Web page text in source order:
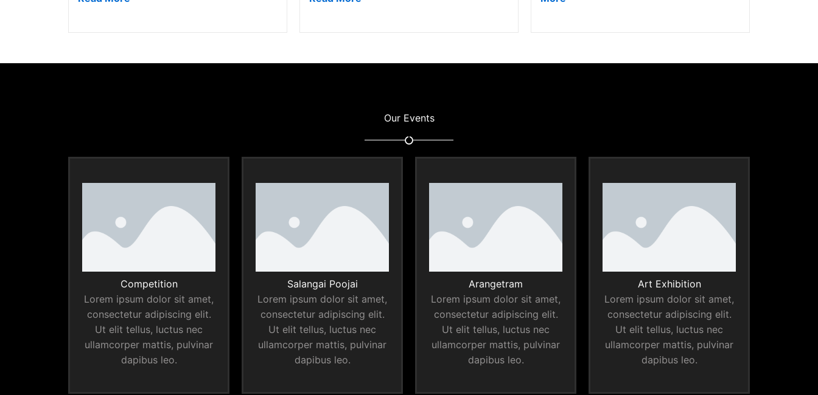
Our Events
Competition
Lorem ipsum dolor sit amet,
consectetur adipiscing elit.
Ut elit tellus, luctus nec
ullamcorper mattis, pulvinar
dapibus leo.
Salangai Poojai
Lorem ipsum dolor sit amet,
consectetur adipiscing elit.
Ut elit tellus, luctus nec
ullamcorper mattis, pulvinar
dapibus leo.
Arangetram
Lorem ipsum dolor sit amet,
consectetur adipiscing elit.
Ut elit tellus, luctus nec
ullamcorper mattis, pulvinar
dapibus leo.
Art Exhibition
Lorem ipsum dolor sit amet,
consectetur adipiscing elit.
Ut elit tellus, luctus nec
ullamcorper mattis, pulvinar
dapibus leo.